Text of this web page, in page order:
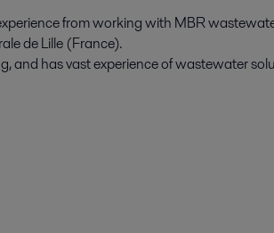
from working with MBR
de Lille (France).
and has vast experience of wastewater